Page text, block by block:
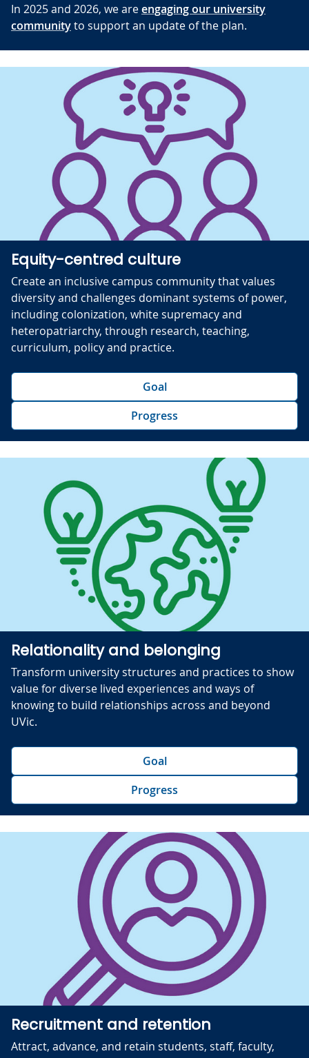
In 2025 and 2026, we areengaging our university
communityto support an update of the plan.
Equity-centred culture
Create an inclusive campus community that values
diversity and challenges dominant systems of power,
including colonization, white supremacy and
heteropatriarchy, through research, teaching,
curriculum, policy and practice.
Goal
Progress
Relationality and belonging
Transform university structures and practices to show
value for diverse lived experiences and ways of
knowing to build relationships across and beyond
UVic.
Goal
Progress
Recruitment and retention
Attract, advance, and retain students, staff, faculty,